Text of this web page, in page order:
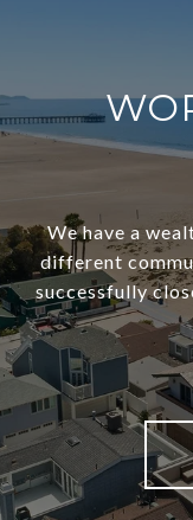
We have a
different
successfully